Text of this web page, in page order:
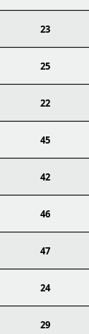
23
25
22
45
42
46
47
24
29